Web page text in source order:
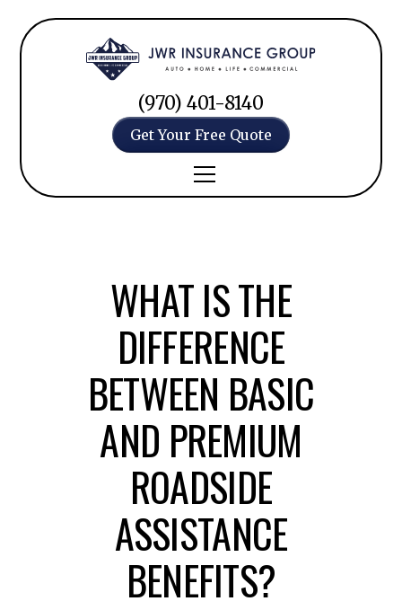
(970) 401-8140
Get Your Free Quote
WHAT IS THE
DIFFERENCE
BETWEEN BASIC
AND PREMIUM
ROADSIDE
ASSISTANCE
BENEFITS?